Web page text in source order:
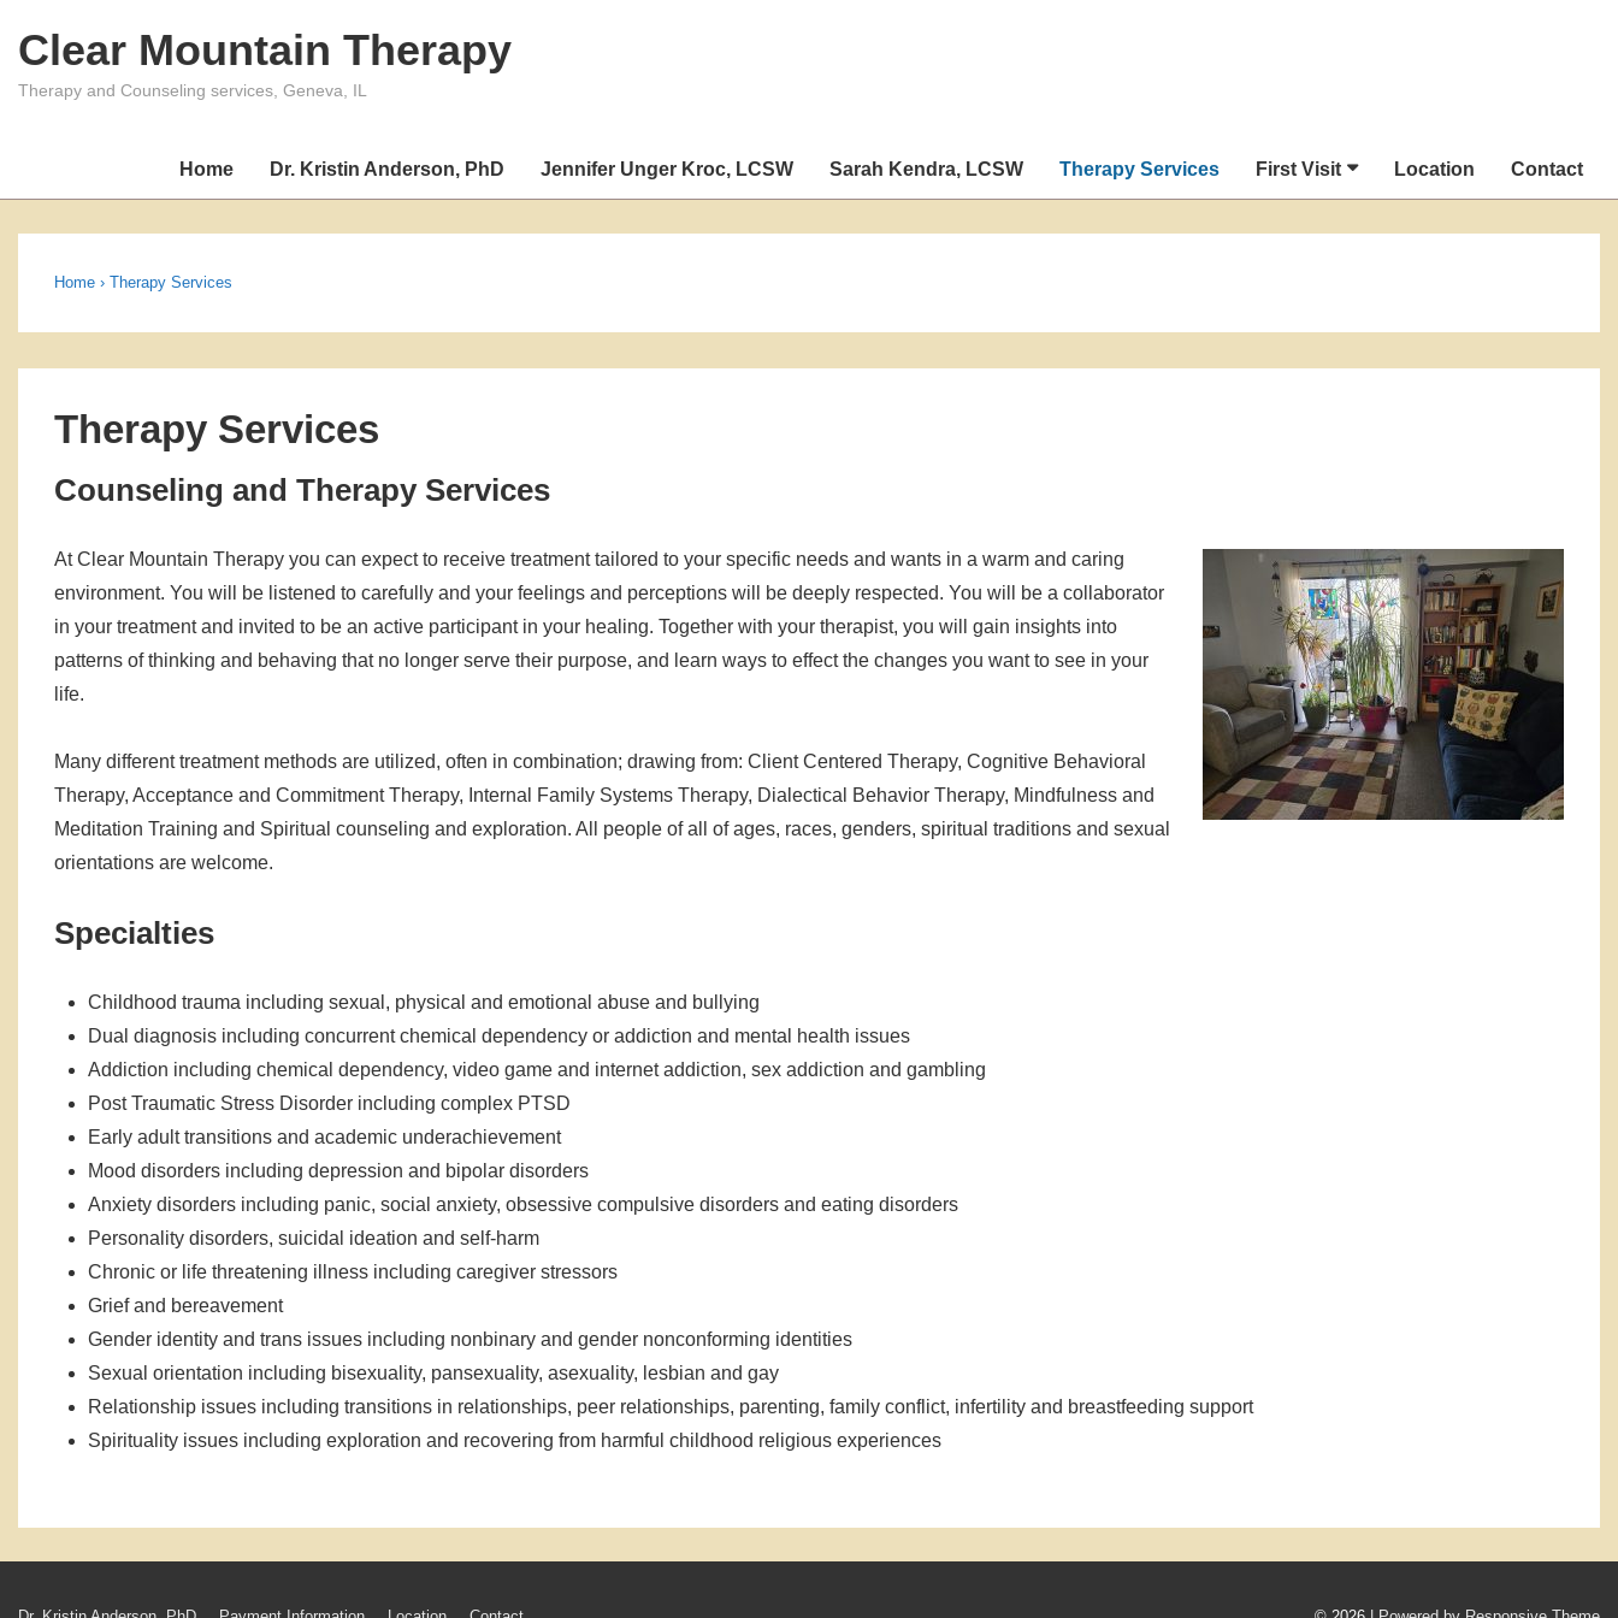
SkipClear Mountain Therapy
Therapy and Counseling services, Geneva, IL
Home Dr. Kristin Anderson, PhD Jennifer Unger Kroc, LCSW Sarah Kendra, LCSW Therapy Services First Visit Location Contact
Home › Therapy Services
Therapy Services
Counseling and Therapy Services
At Clear Mountain Therapy you can expect to receive treatment tailored to your specific needs and wants in a warm and caring
environment. You will be listened to carefully and your feelings and perceptions will be deeply respected. You will be a collaborator
in your treatment and invited to be an active participant in your healing. Together with your therapist, you will gain insights into
patterns of thinking and behaving that no longer serve their purpose, and learn ways to effect the changes you want to see in your
life.
Many different treatment methods are utilized, often in combination; drawing from: Client Centered Therapy, Cognitive Behavioral
Therapy, Acceptance and Commitment Therapy, Internal Family Systems Therapy, Dialectical Behavior Therapy, Mindfulness and
Meditation Training and Spiritual counseling and exploration. All people of all of ages, races, genders, spiritual traditions and sexual
orientations are welcome.
Specialties
Childhood trauma including sexual, physical and emotional abuse and bullying
Dual diagnosis including concurrent chemical dependency or addiction and mental health issues
Addiction including chemical dependency, video game and internet addiction, sex addiction and gambling
Post Traumatic Stress Disorder including complex PTSD
Early adult transitions and academic underachievement
Mood disorders including depression and bipolar disorders
Anxiety disorders including panic, social anxiety, obsessive compulsive disorders and eating disorders
Personality disorders, suicidal ideation and self-harm
Chronic or life threatening illness including caregiver stressors
Grief and bereavement
Gender identity and trans issues including nonbinary and gender nonconforming identities
Sexual orientation including bisexuality, pansexuality, asexuality, lesbian and gay
Relationship issues including transitions in relationships, peer relationships, parenting, family conflict, infertility and breastfeeding support
Spirituality issues including exploration and recovering from harmful childhood religious experiences